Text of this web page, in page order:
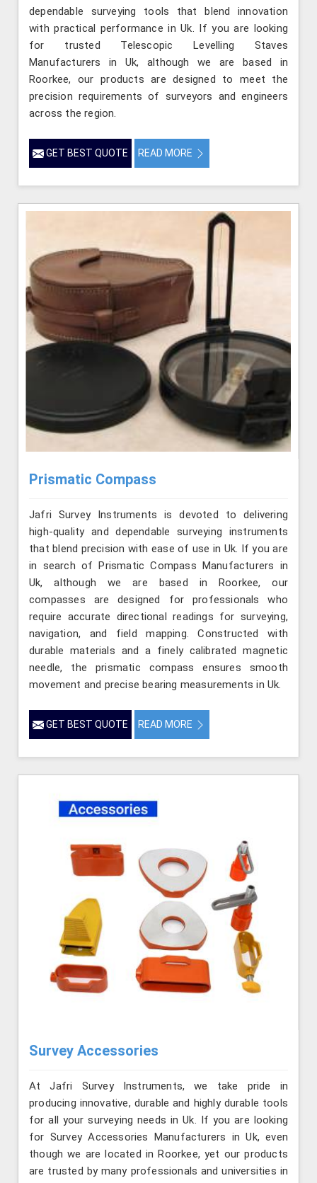
dependable surveying tools that blend innovation
with practical performance in Uk. If you are looking
for trusted Telescopic Levelling Staves
Manufacturers in Uk, although we are based in
Roorkee, our products are designed to meet the
precision requirements of surveyors and engineers
across the region.
GET BEST QUOTE READ MORE
Prismatic Compass
Jafri Survey Instruments is devoted to delivering
high-quality and dependable surveying instruments
that blend precision with ease of use in Uk. If you are
in search of Prismatic Compass Manufacturers in
Uk, although we are based in Roorkee, our
compasses are designed for professionals who
require accurate directional readings for surveying,
navigation, and field mapping. Constructed with
durable materials and a finely calibrated magnetic
needle, the prismatic compass ensures smooth
movement and precise bearing measurements in Uk.
GET BEST QUOTE READ MORE
Survey Accessories
At Jafri Survey Instruments, we take pride in
producing innovative, durable and highly durable tools
for all your surveying needs in Uk. If you are looking
for Survey Accessories Manufacturers in Uk, even
though we are located in Roorkee, yet our products
are trusted by many professionals and universities in